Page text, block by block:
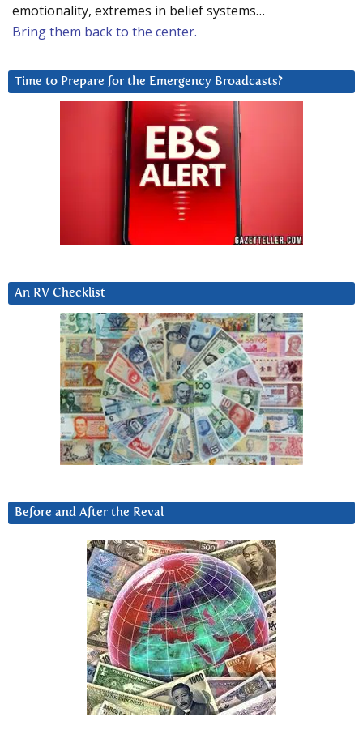
emotionality, extremes in belief systems…
Bring them back to the center.
Time to Prepare for the Emergency Broadcasts?
An RV Checklist
Before and After the Reval